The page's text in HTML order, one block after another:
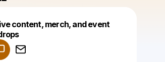
content, merch, and event
drop like this
by